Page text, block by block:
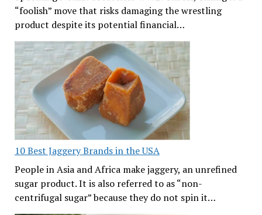
“foolish” move that risks damaging the wrestling
product despite its potential financial…
10 Best Jaggery Brands in the USA
People in Asia and Africa make jaggery, an unrefined
sugar product. It is also referred to as “non-
centrifugal sugar” because they do not spin it…